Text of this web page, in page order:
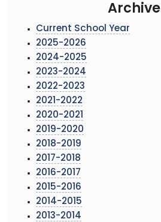
Archive
Current School Year
2025-2026
2024-2025
2023-2024
2022-2023
2021-2022
2020-2021
2019-2020
2018-2019
2017-2018
2016-2017
2015-2016
2014-2015
2013-2014